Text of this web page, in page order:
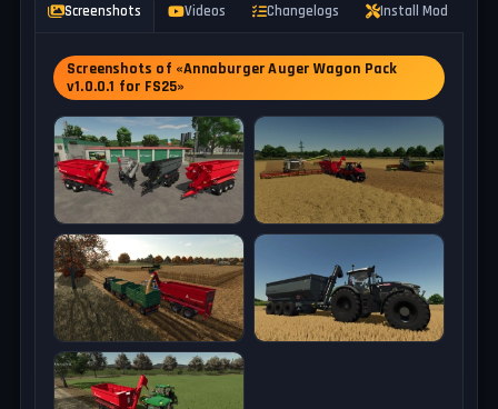
– Warning signs + warning triangle
– Agritechnica 2023 paint scheme
– Crossplay Compatible (PC/MAC, PS5, Xbox Series)
Tested on game version 1.18.x
Screenshots Videos Changelogs Install Mod
Screenshots of «Annaburger Auger Wagon Pack
v1.0.0.1 for FS25»